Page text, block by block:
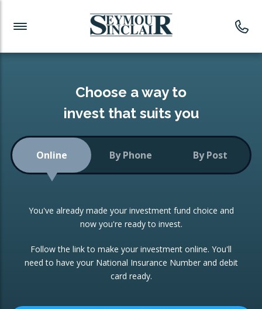
Investment News
Readymade Portfolios
Low-Cost Index Tracking
Portfolio
Investment Trust
ETF Growth Portfolio
Investment Funds
CONSOLIDATING INVESTMENTS:
ISA Transfers
Re-registration
Change of Agent
Choose a way to
invest that suits you
Online By Phone By Post
You've already made your investment fund choice and
now you're ready to invest.
Follow the link to make your investment online. You'll
need to have your National Insurance Number and debit
card ready.